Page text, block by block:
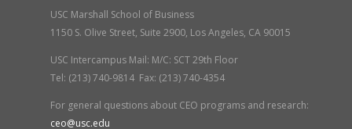
USC Marshall School of Business
1150 S. Olive Street, Suite 2900, Los Angeles, CA 90015
USC Intercampus Mail: M/C: SCT 29th Floor
Tel: (213) 740-9814 Fax: (213) 740-4354
For general questions about CEO programs and research:
ceo@usc.edu